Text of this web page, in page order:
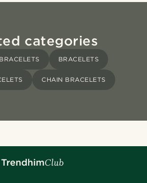
categories
BRACELETS
CHAIN BRACELETS